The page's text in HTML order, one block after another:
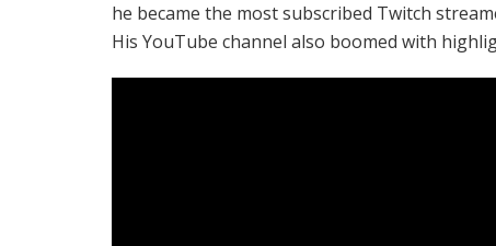
he became the most subscribed Twitch
His YouTube channel also boomed with